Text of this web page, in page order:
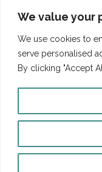
We value your
We use cookies to
serve personalised
By clicking "Accept
Terms and
Affiliate
© 2026